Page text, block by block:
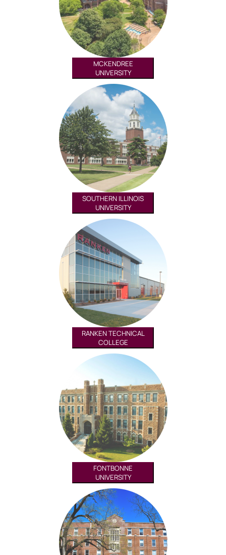
MCKENDREE
UNIVERSITY
SOUTHERN ILLINOIS
UNIVERSITY
RANKEN TECHNICAL
COLLEGE
FONTBONNE
UNIVERSITY